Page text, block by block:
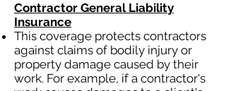
Contractor General Liability
Insurance
This coverage protects contractors
against claims of bodily injury or
property damage caused by their
work. For example, if a contractor's